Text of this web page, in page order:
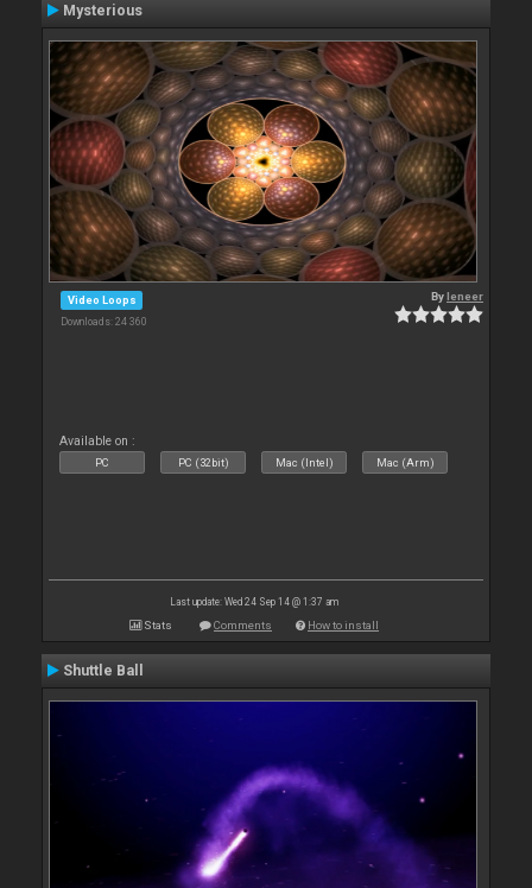
Mysterious
Video Loops
Downloads: 24 360
Byleneer
Available on :
PC PC (32bit) Mac (Intel) Mac (Arm)
Last update: Wed 24 Sep 14 @ 1:37 am
Stats Comments How to install
Shuttle Ball